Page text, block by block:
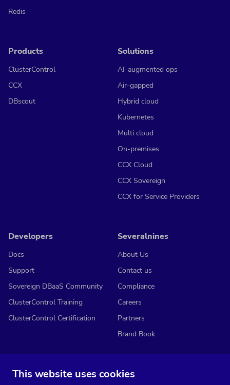
This website uses cookies
Redis
Products
ClusterControl
CCX
DBscout
Solutions
AI-augmented ops
Air-gapped
Hybrid cloud
Kubernetes
Multi cloud
On-premises
CCX Cloud
CCX Sovereign
CCX for Service Providers
Developers
Docs
Support
Sovereign DBaaS Community
ClusterControl Training
ClusterControl Certification
Severalnines
About Us
Contact us
Compliance
Careers
Partners
Brand Book